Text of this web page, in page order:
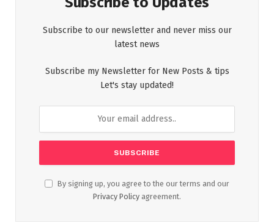
Subscribe to our newsletter and never miss our
latest news
Subscribe my Newsletter for New Posts & tips
Let's stay updated!
By signing up, you agree to the our terms and our
Privacy Policy agreement.